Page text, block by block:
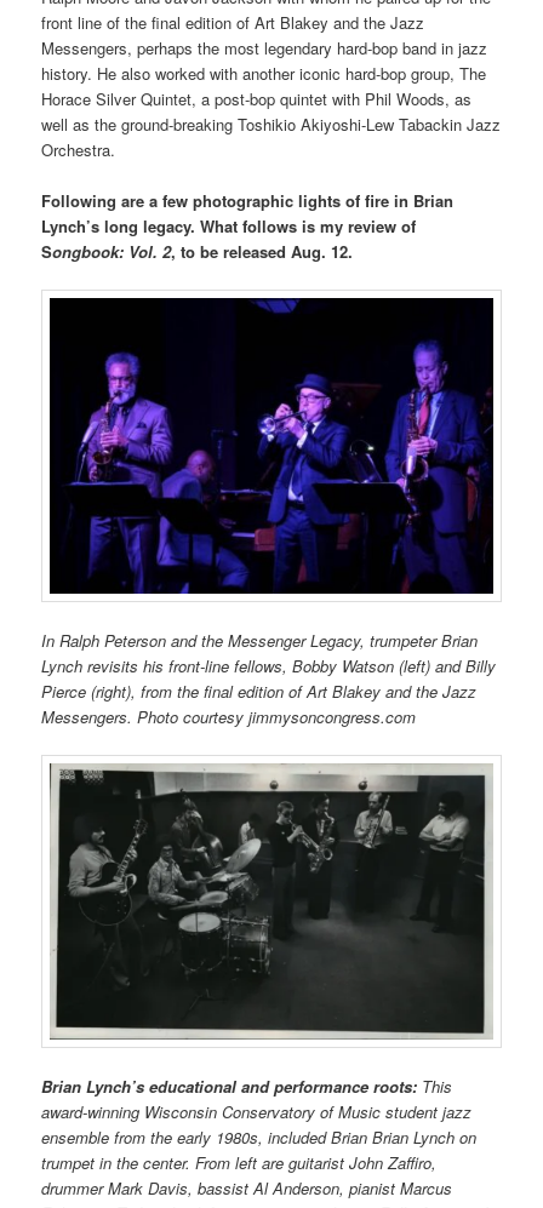
front line of the final edition of Art Blakey and the Jazz
Messengers, perhaps the most legendary hard-bop band in jazz
history. He also worked with another iconic hard-bop group, The
Horace Silver Quintet, a post-bop quintet with Phil Woods, as
well as the ground-breaking Toshikio Akiyoshi-Lew Tabackin Jazz
Orchestra.
Following are a few photographic lights of fire in Brian
Lynch’s long legacy. What follows is my review of
Songbook: Vol. 2, to be released Aug. 12.
In Ralph Peterson and the Messenger Legacy, trumpeter Brian
Lynch revisits his front-line fellows, Bobby Watson (left) and Billy
Pierce (right), from the final edition of Art Blakey and the Jazz
Messengers. Photo courtesy jimmysoncongress.com
Brian Lynch’s educational and performance roots: This
award-winning Wisconsin Conservatory of Music student jazz
ensemble from the early 1980s, included Brian Brian Lynch on
trumpet in the center. From left are guitarist John Zaffiro,
drummer Mark Davis, bassist Al Anderson, pianist Marcus